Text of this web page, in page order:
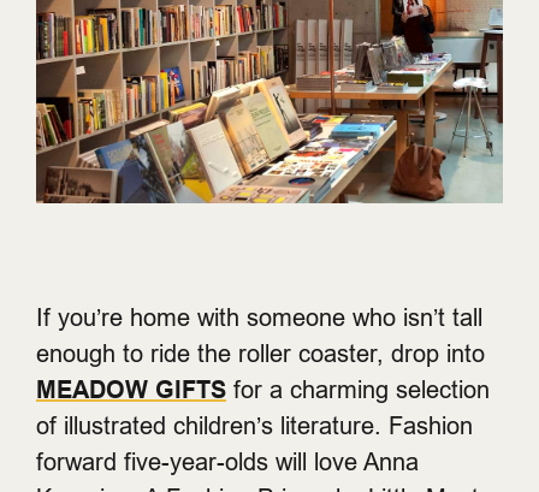
If you’re home with someone who isn’t tall
enough to ride the roller coaster, drop into
MEADOW GIFTS for a charming selection
of illustrated children’s literature. Fashion
forward five-year-olds will love Anna